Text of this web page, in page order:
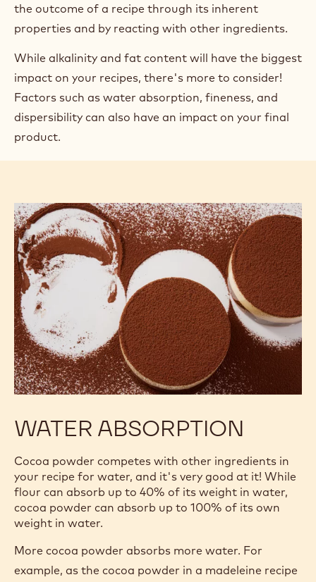
the outcome of a recipe through its inherent
properties and by reacting with other ingredients.
While alkalinity and fat content will have the biggest
impact on your recipes, there's more to consider!
Factors such as water absorption, fineness, and
dispersibility can also have an impact on your final
product.
WATER ABSORPTION
Cocoa powder competes with other ingredients in
your recipe for water, and it's very good at it! While
flour can absorb up to 40% of its weight in water,
cocoa powder can absorb up to 100% of its own
weight in water.
More cocoa powder absorbs more water. For
example, as the cocoa powder in a madeleine recipe